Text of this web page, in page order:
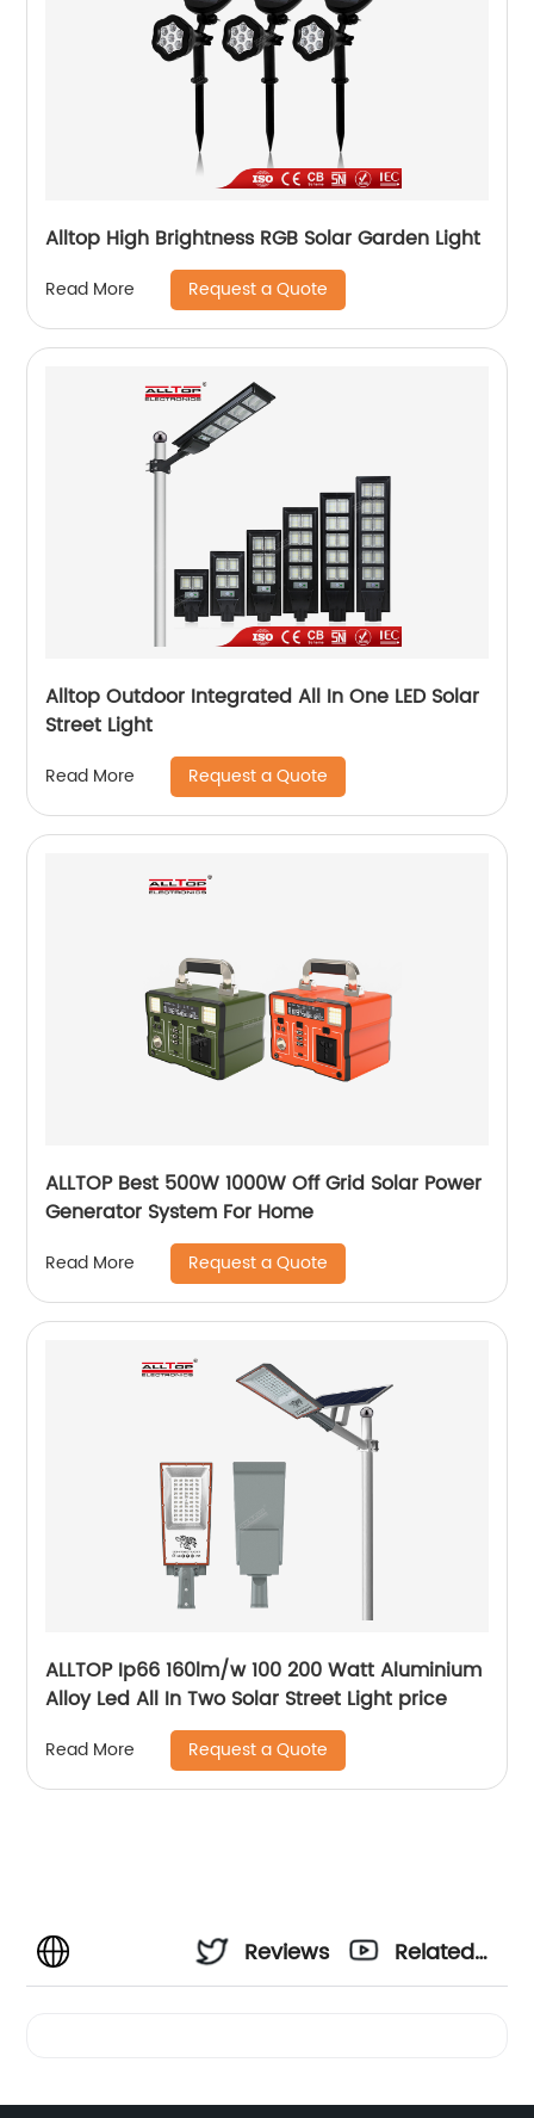
Alltop High Brightness RGB Solar Garden Light
Read More Request a Quote
Alltop Outdoor Integrated All In One LED Solar
Street Light
Read More Request a Quote
ALLTOP Best 500W 1000W Off Grid Solar Power
Generator System For Home
Read More Request a Quote
ALLTOP Ip66 160lm/w 100 200 Watt Aluminium
Alloy Led All In Two Solar Street Light price
Read More Request a Quote
Reviews
Related